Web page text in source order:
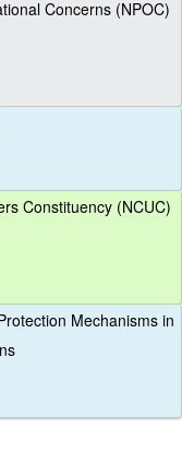
Concerns (NPOC)
Constituency (NCUC)
Mechanisms in